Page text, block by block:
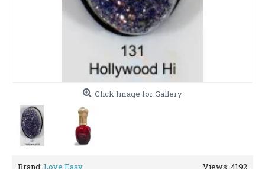
Click Image for Gallery
Views: 4192
Brand: Love Easy